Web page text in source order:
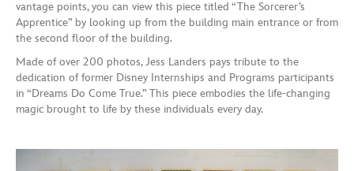
vantage points, you can view this piece titled “The Sorcerer’s
Apprentice” by looking up from the building main entrance or from
the second floor of the building.
Made of over 200 photos, Jess Landers pays tribute to the
dedication of former Disney Internships and Programs participants
in “Dreams Do Come True.” This piece embodies the life-changing
magic brought to life by these individuals every day.